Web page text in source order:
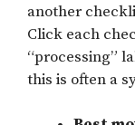
another
Click each
“processing”
this is often a